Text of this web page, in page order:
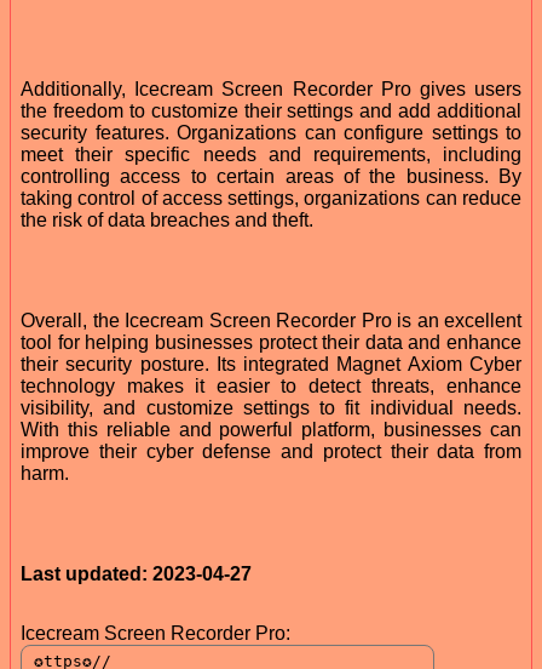
Additionally, Icecream Screen Recorder Pro gives users
the freedom to customize their settings and add additional
security features. Organizations can configure settings to
meet their specific needs and requirements, including
controlling access to certain areas of the business. By
taking control of access settings, organizations can reduce
the risk of data breaches and theft.
Overall, the Icecream Screen Recorder Pro is an excellent
tool for helping businesses protect their data and enhance
their security posture. Its integrated Magnet Axiom Cyber
technology makes it easier to detect threats, enhance
visibility, and customize settings to fit individual needs.
With this reliable and powerful platform, businesses can
improve their cyber defense and protect their data from
harm.
Last updated: 2023-04-27
Icecream Screen Recorder Pro: